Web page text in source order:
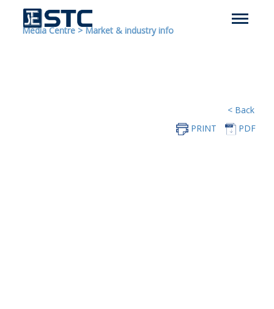
Media Centre >Market & industry info
< Back
PRINT
PDF